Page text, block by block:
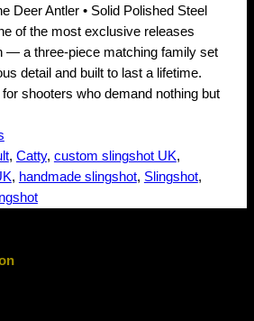
Deer Antler • Solid Polished Steel
of the most exclusive releases
— a three-piece matching family set
detail and built to last a lifetime.
shooters who demand nothing but
, Catty, custom slingshot UK
, handmade slingshot, Slingshot